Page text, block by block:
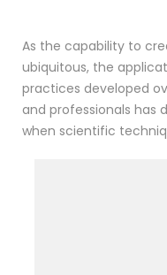
As the capability to
ubiquitous, the
practices developed
and professionals has
when scientific